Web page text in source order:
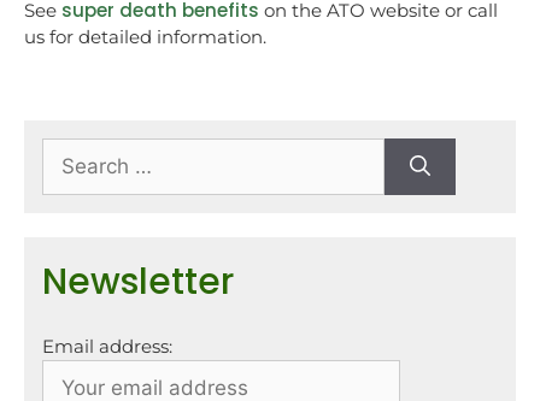
See super death benefits on the ATO website or call
us for detailed information.
Newsletter
Email address: